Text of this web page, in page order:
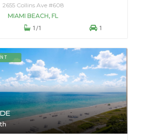
2655 Collins Ave #608
MIAMI BEACH, FL
 1/1  1